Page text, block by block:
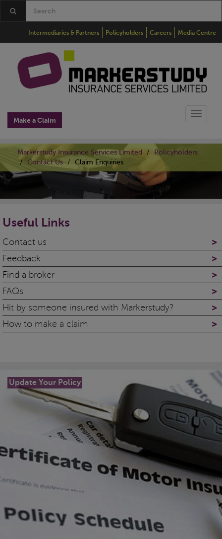
Intermediaries & Partners Policyholders Careers Media Centre
Make a Claim
Toggle
Markerstudy Insurance Services Limited
Policyholders
Contact Us
Claim Enquiries
Useful Links
Contact us >
Feedback >
Find a broker >
FAQs >
Hit by someone insured with Markerstudy? >
How to make a claim >
Update Your Policy